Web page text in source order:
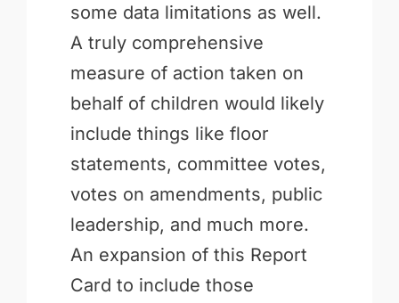
some data limitations as well.
A truly comprehensive
measure of action taken on
behalf of children would likely
include things like floor
statements, committee votes,
votes on amendments, public
leadership, and much more.
An expansion of this Report
Card to include those